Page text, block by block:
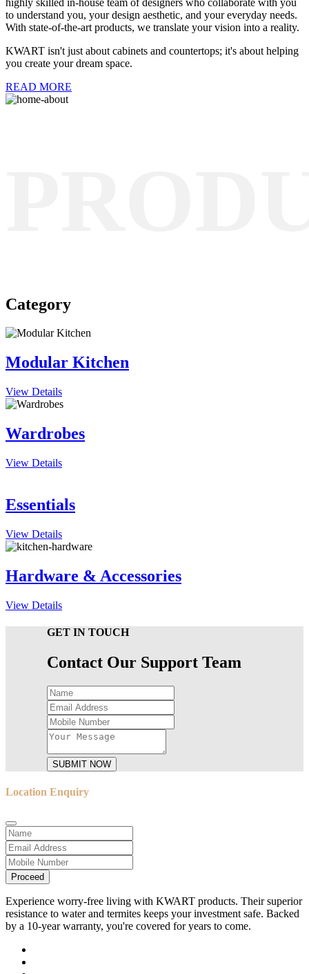
to understand you, your design aesthetic, and your everyday needs.
With state-of-the-art products, we translate your vision into a reality.
KWART isn't just about cabinets and countertops; it's about helping
you create your dream space.
READ MORE
Category
Modular Kitchen
View Details
Wardrobes
View Details
Essentials
View Details
Hardware & Accessories
View Details
GET IN TOUCH
Contact Our Support Team
SUBMIT NOW
Location Enquiry
Proceed
Experience worry-free living with KWART products. Their superior
resistance to water and termites keeps your investment safe. Backed
by a 10-year warranty, you're covered for years to come.